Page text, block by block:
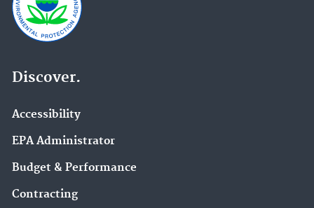
Discover.
Accessibility
EPA Administrator
Budget & Performance
Contracting